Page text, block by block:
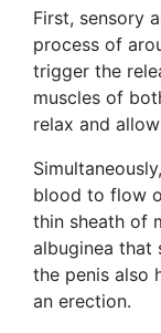
First, sensory
process of
trigger the
muscles of
relax and
blood to flow
thin sheath of
albuginea that
the penis also
an erection.